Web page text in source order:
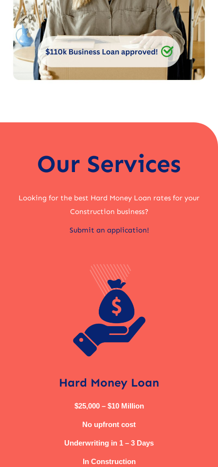
Our Services
Looking for the best Hard Money Loan rates for your
Construction business?
Submit an application!
Hard Money Loan
$25,000 – $10 Million
No upfront cost
Underwriting in 1 – 3 Days
In Construction